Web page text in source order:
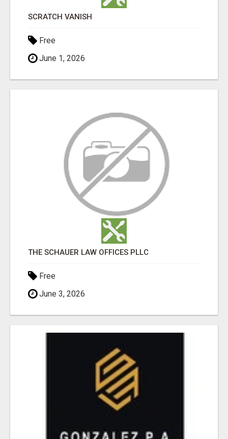
SCRATCH VANISH
Free
June 1, 2026
THE SCHAUER LAW OFFICES PLLC
Free
June 3, 2026